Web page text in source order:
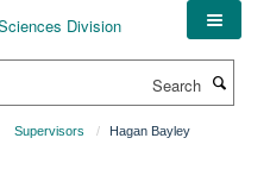
Supervisors Hagan Bayley